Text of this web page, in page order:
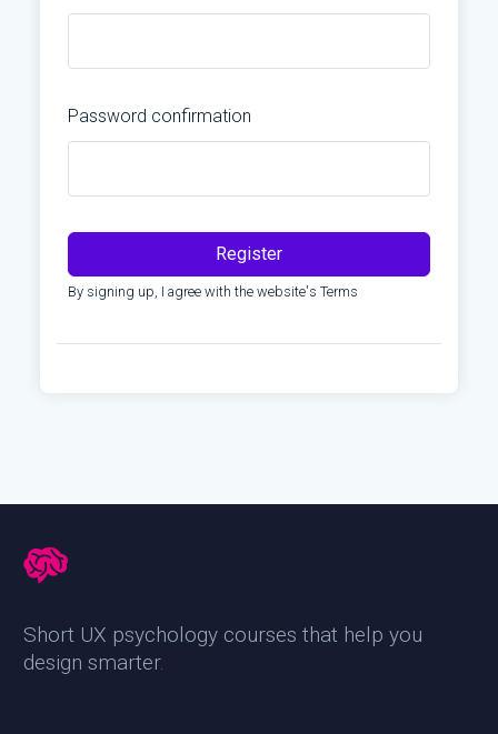
Password confirmation
Register
By signing up, I agree with the website's Terms
Short UX psychology courses that help you
design smarter.